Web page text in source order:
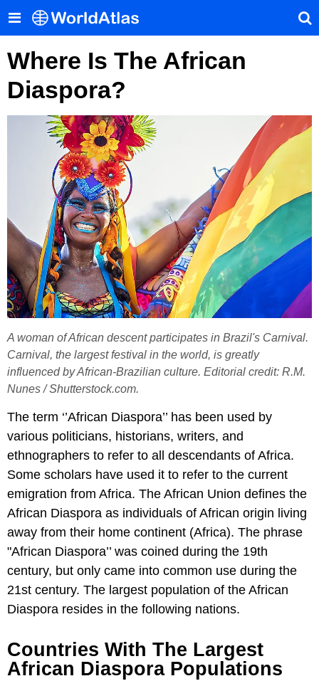
Where Is The African
Diaspora?
A woman of African descent participates in Brazil's Carnival.
Carnival, the largest festival in the world, is greatly
influenced by African-Brazilian culture. Editorial credit: R.M.
Nunes / Shutterstock.com.
The term ‘’African Diaspora’’ has been used by
various politicians, historians, writers, and
ethnographers to refer to all descendants of Africa.
Some scholars have used it to refer to the current
emigration from Africa. The African Union defines the
African Diaspora as individuals of African origin living
away from their home continent (Africa). The phrase
"African Diaspora’’ was coined during the 19th
century, but only came into common use during the
21st century. The largest population of the African
Diaspora resides in the following nations.
Countries With The Largest
African Diaspora Populations